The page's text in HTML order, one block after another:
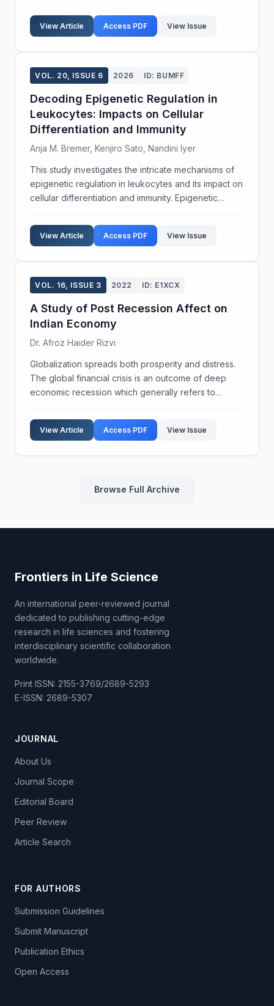
lateral root development in Arabidops...
View Article Access PDF View Issue
VOL. 20, ISSUE 6 2026 ID: BUMFF
Decoding Epigenetic Regulation in
Leukocytes: Impacts on Cellular
Differentiation and Immunity
Anja M. Bremer, Kenjiro Sato, Nandini Iyer
This study investigates the intricate mechanisms of
epigenetic regulation in leukocytes and its impact on
cellular differentiation and immunity. Epigenetic
acetylation, are crucial for regulating gen...
View Article Access PDF View Issue
VOL. 16, ISSUE 3 2022 ID: E1XCX
A Study of Post Recession Affect on
Indian Economy
Dr. Afroz Haider Rizvi
Globalization spreads both prosperity and distress.
The global financial crisis is an outcome of deep
economic recession which generally refers to
over a long period of time. It is a situation where ma...
View Article Access PDF View Issue
Browse Full Archive
Frontiers in Life Science
An international peer-reviewed journal
dedicated to publishing cutting-edge
research in life sciences and fostering
interdisciplinary scientific collaboration
worldwide.
Print ISSN: 2155-3769/2689-5293
E-ISSN: 2689-5307
JOURNAL
About Us
Journal Scope
Editorial Board
Peer Review
Article Search
FOR AUTHORS
Submission Guidelines
Submit Manuscript
Publication Ethics
Open Access